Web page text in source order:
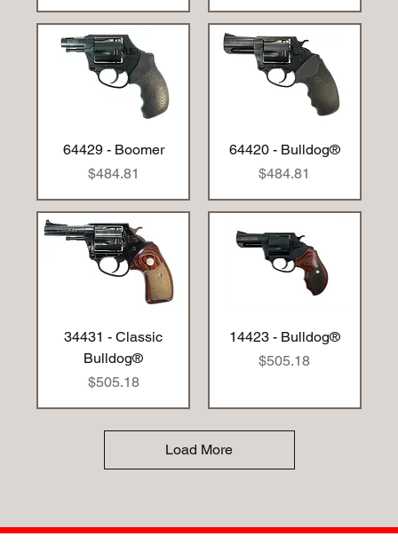
64429 - Boomer
Price
$484.81
64420 - Bulldog®
Price
$484.81
34431 - Classic
Bulldog®
Price
$505.18
14423 - Bulldog®
Price
$505.18
Load More